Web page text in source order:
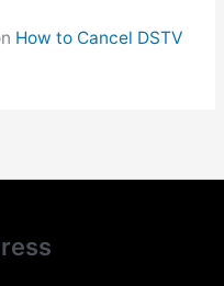
How to Cancel DSTV